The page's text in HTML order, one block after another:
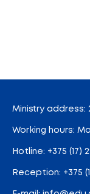
Ministry address:
Working hours:
Hotline: +375 (17)
Reception: +375